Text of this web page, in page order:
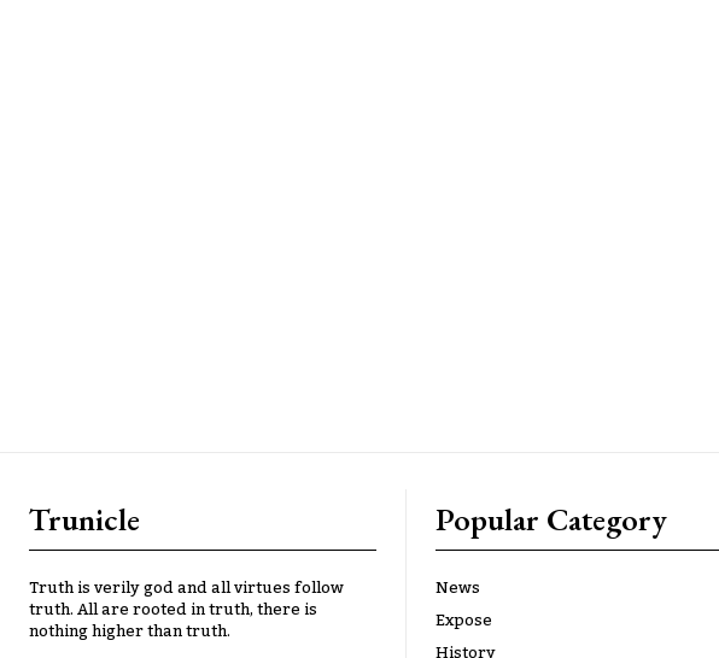
Trunicle
Truth is verily god and all virtues follow
truth. All are rooted in truth, there is
nothing higher than truth.
Popular Category
News
Expose